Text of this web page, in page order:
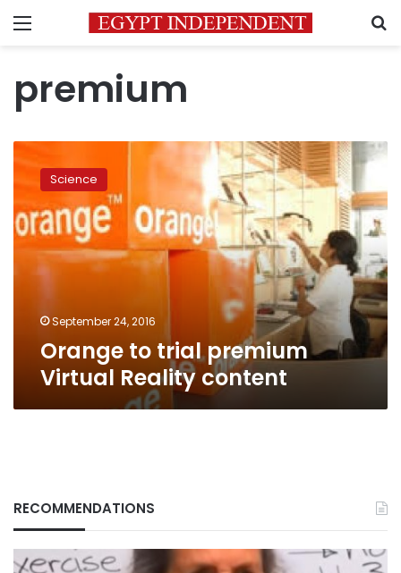
Menu
premium
Orange
to
trial
premium
Virtual
Reality
content
Science
September 24, 2016
Orange to trial premium
Virtual Reality content
RECOMMENDATIONS